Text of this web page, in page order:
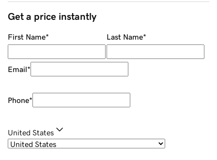
Get a price instantly
First Name* Last Name*
Email*
Phone*
United States